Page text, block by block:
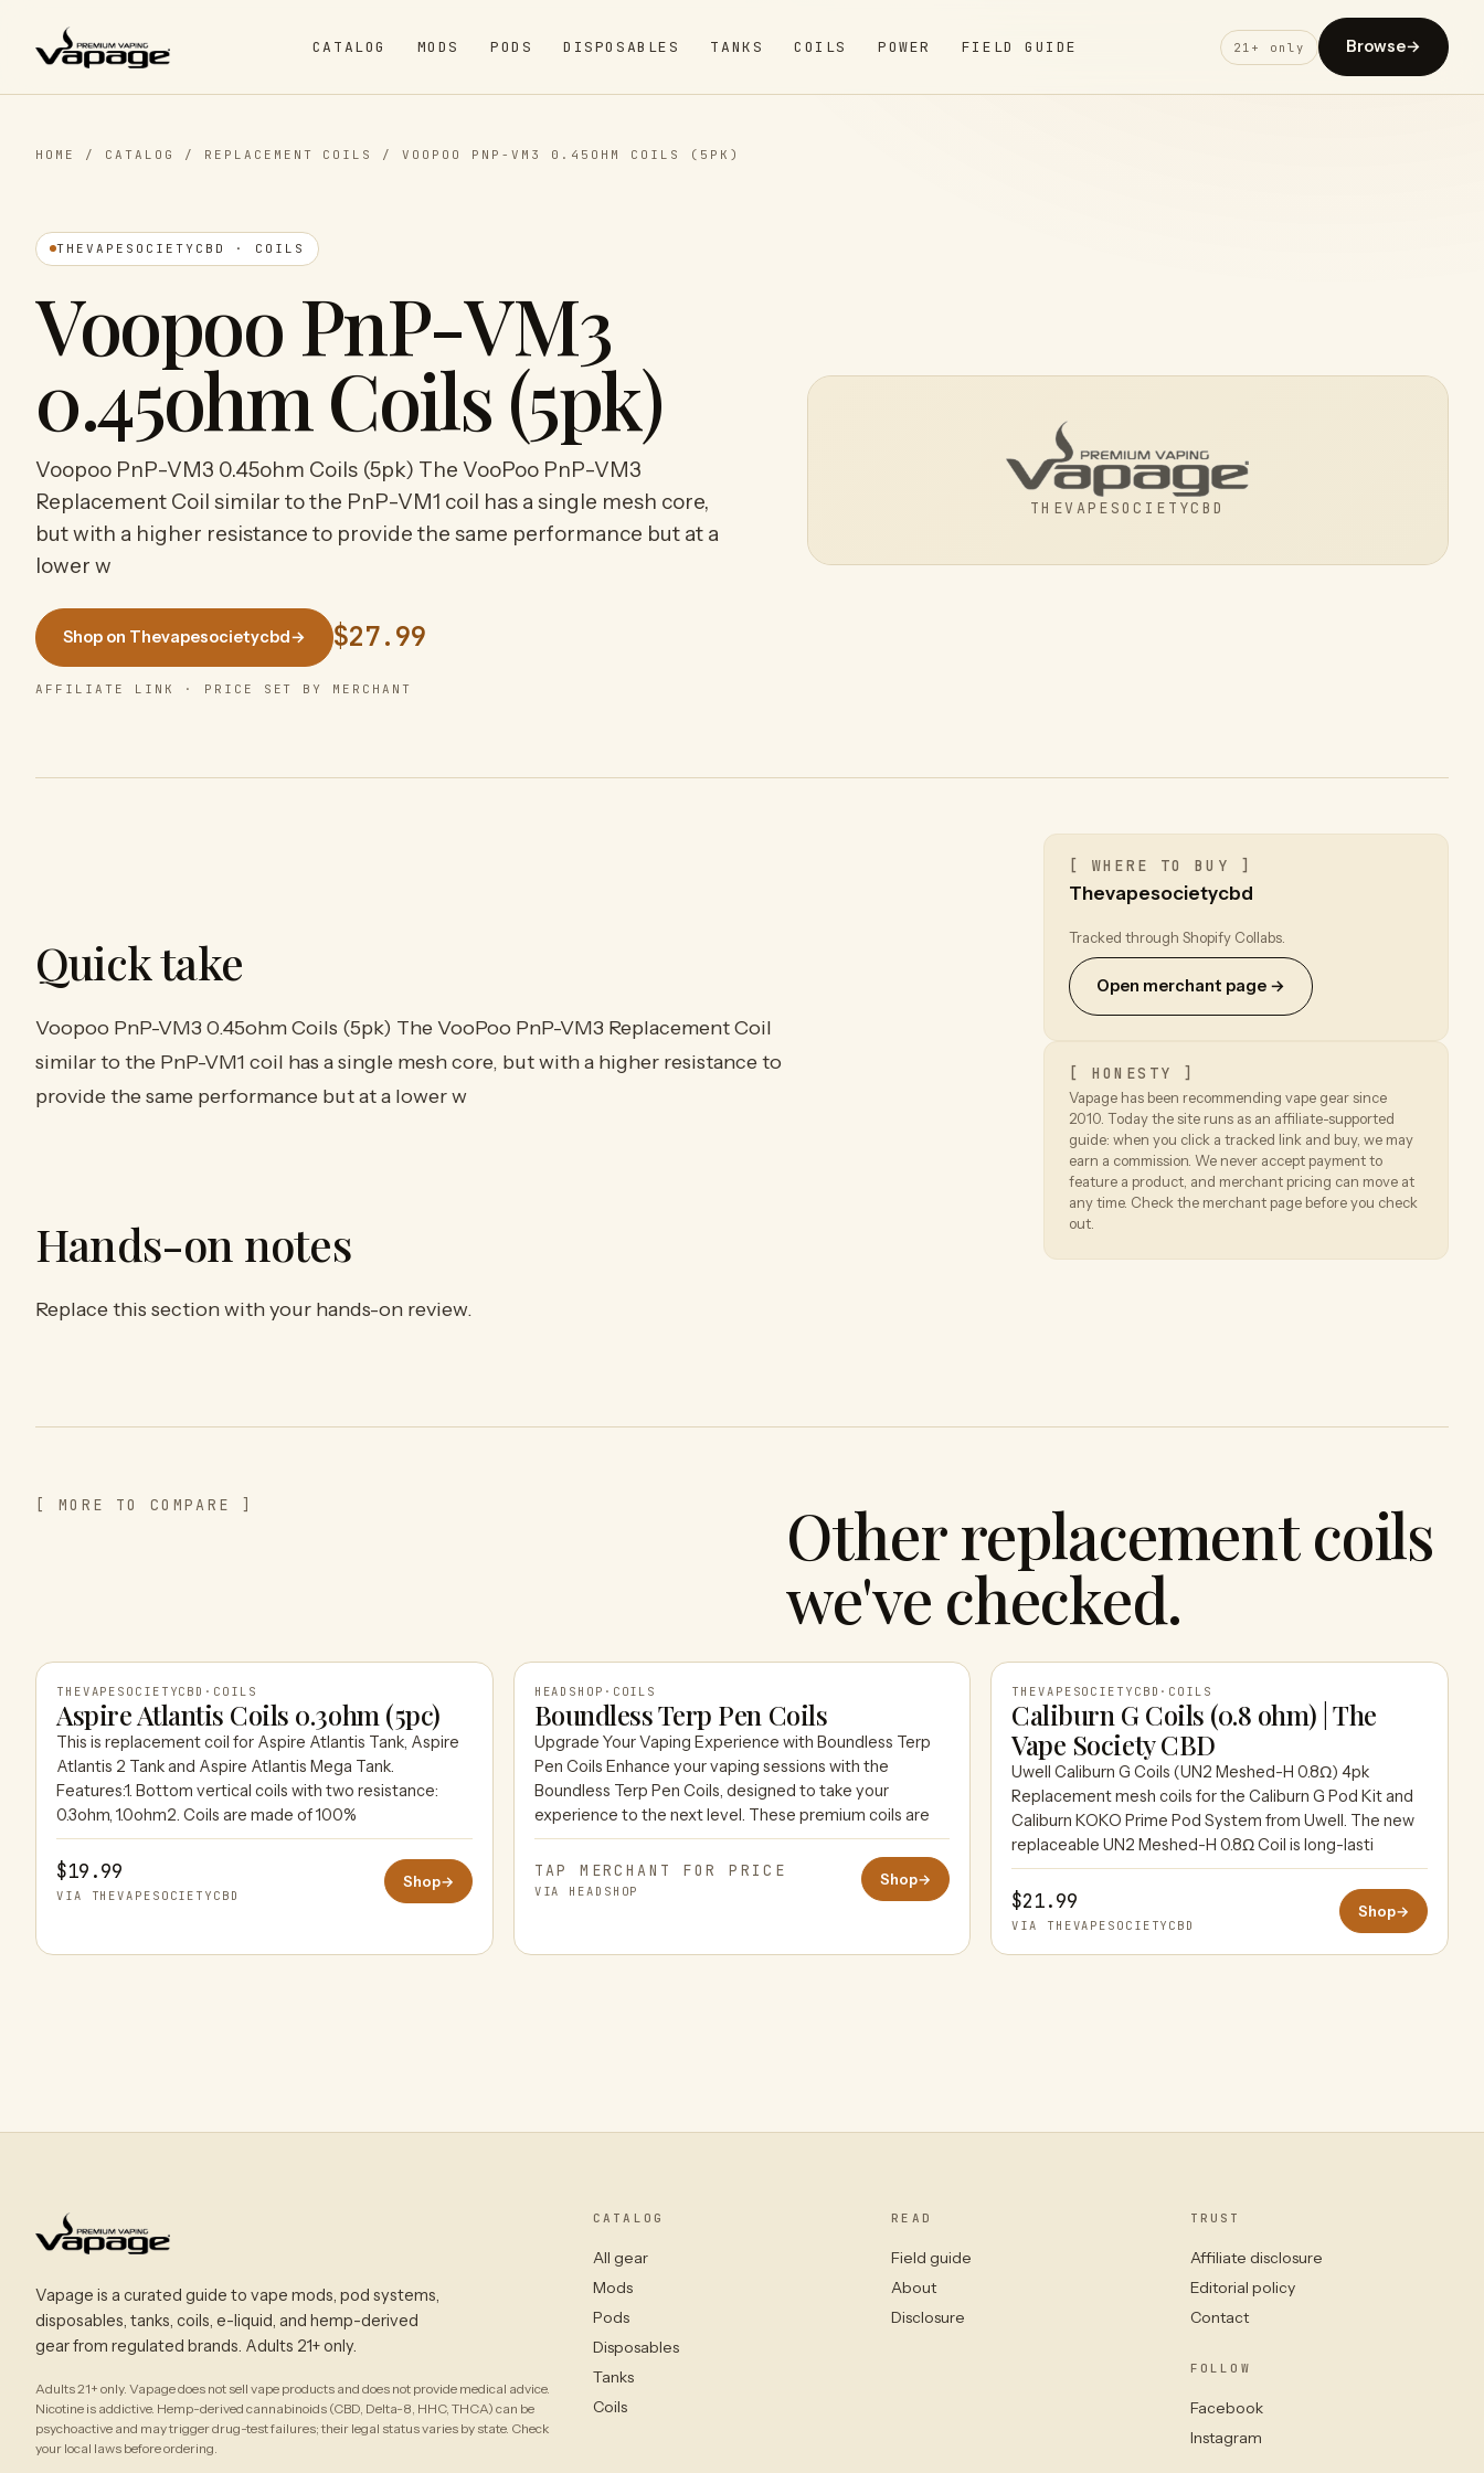
CATALOG MODS PODS DISPOSABLES TANKS COILS POWER FIELD GUIDE 21+ only Browse→
HOME / CATALOG / REPLACEMENT COILS /VOOPOO PNP-VM3 0.45OHM COILS (5PK)
THEVAPESOCIETYCBD · COILS
Voopoo PnP-VM3
0.45ohm Coils (5pk)
Voopoo PnP-VM3 0.45ohm Coils (5pk) The VooPoo PnP-VM3
Replacement Coil similar to the PnP-VM1 coil has a single mesh core,
but with a higher resistance to provide the same performance but at a
lower w
Shop on Thevapesocietycbd→ $27.99
AFFILIATE LINK · PRICE SET BY MERCHANT
THEVAPESOCIETYCBD
Quick take
Voopoo PnP-VM3 0.45ohm Coils (5pk) The VooPoo PnP-VM3 Replacement Coil
similar to the PnP-VM1 coil has a single mesh core, but with a higher resistance to
provide the same performance but at a lower w
Hands-on notes
Replace this section with your hands-on review.
[ WHERE TO BUY ]
Thevapesocietycbd
Tracked through Shopify Collabs.
Open merchant page →
[ HONESTY ]
Vapage has been recommending vape gear since
2010. Today the site runs as an affiliate-supported
guide: when you click a tracked link and buy, we may
earn a commission. We never accept payment to
feature a product, and merchant pricing can move at
any time. Check the merchant page before you check
out.
[ MORE TO COMPARE ] Other replacement coils
we've checked.
THEVAPESOCIETYCBD
THEVAPESOCIETYCBD · COILS
Aspire Atlantis Coils 0.3ohm (5pc)
This is replacement coil for Aspire Atlantis Tank, Aspire
Atlantis 2 Tank and Aspire Atlantis Mega Tank.
Features:1. Bottom vertical coils with two resistance:
0.3ohm, 1.0ohm2. Coils are made of 100%
$19.99
VIA THEVAPESOCIETYCBD
Shop→
HEADSHOP
HEADSHOP · COILS
Boundless Terp Pen Coils
Upgrade Your Vaping Experience with Boundless Terp
Pen Coils Enhance your vaping sessions with the
Boundless Terp Pen Coils, designed to take your
experience to the next level. These premium coils are
TAP MERCHANT FOR PRICE
VIA HEADSHOP
Shop→
THEVAPESOCIETYCBD
THEVAPESOCIETYCBD · COILS
Caliburn G Coils (0.8 ohm) | The
Vape Society CBD
Uwell Caliburn G Coils (UN2 Meshed-H 0.8Ω) 4pk
Replacement mesh coils for the Caliburn G Pod Kit and
Caliburn KOKO Prime Pod System from Uwell. The new
replaceable UN2 Meshed-H 0.8Ω Coil is long-lasti
$21.99
VIA THEVAPESOCIETYCBD
Shop→
Vapage is a curated guide to vape mods, pod systems,
disposables, tanks, coils, e-liquid, and hemp-derived
gear from regulated brands. Adults 21+ only.
Adults 21+ only. Vapage does not sell vape products and does not provide medical advice.
Nicotine is addictive. Hemp-derived cannabinoids (CBD, Delta-8, HHC, THCA) can be
psychoactive and may trigger drug-test failures; their legal status varies by state. Check
your local laws before ordering.
CATALOG
All gear
Mods
Pods
Disposables
Tanks
Coils
READ
Field guide
About
Disclosure
TRUST
Affiliate disclosure
Editorial policy
Contact
FOLLOW
Facebook
Instagram